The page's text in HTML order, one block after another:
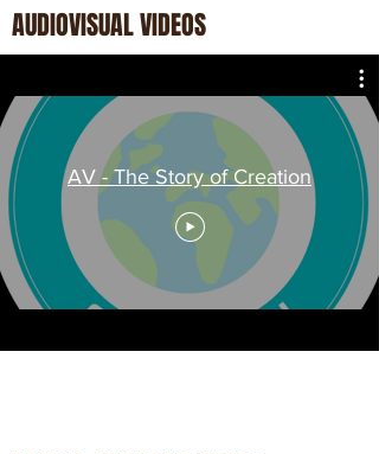
AUDIOVISUAL VIDEOS
AV - The Story of Creation